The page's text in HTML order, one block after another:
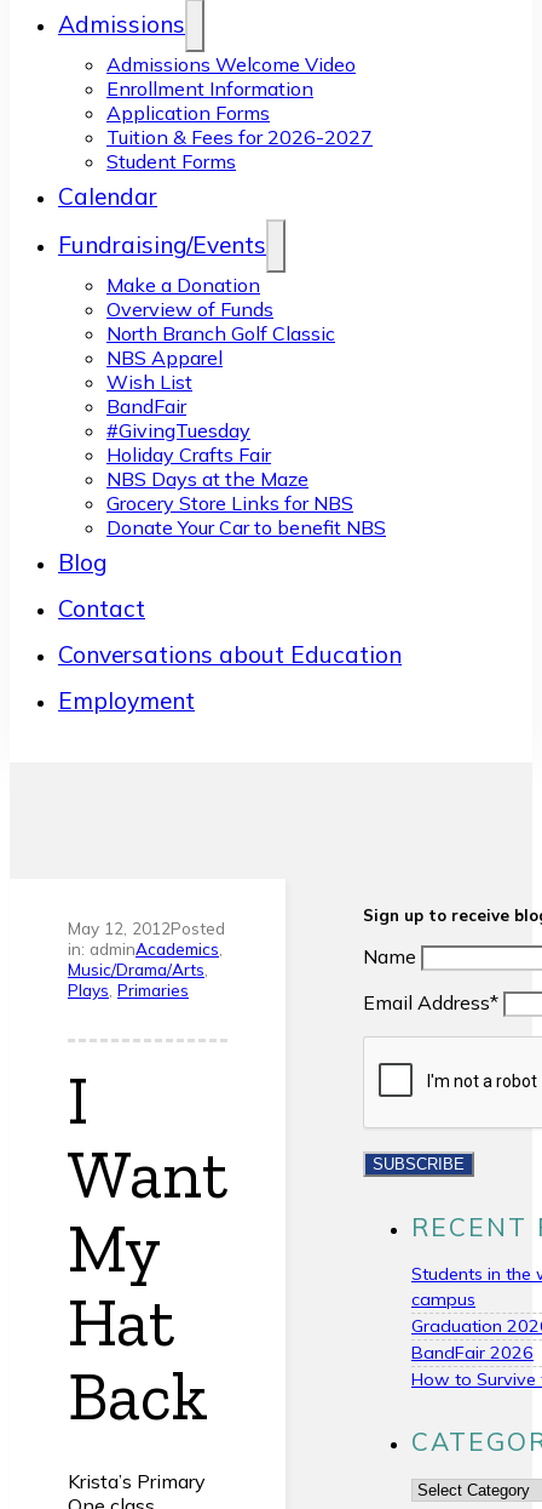
Admissions
Admissions Welcome Video
Enrollment Information
Application Forms
Tuition & Fees for 2026-2027
Student Forms
Calendar
Fundraising/Events
Make a Donation
Overview of Funds
North Branch Golf Classic
NBS Apparel
Wish List
BandFair
#GivingTuesday
Holiday Crafts Fair
NBS Days at the Maze
Grocery Store Links for NBS
Donate Your Car to benefit NBS
Blog
Contact
Conversations about Education
Employment
May 12, 2012Posted
in: adminAcademics
Music/Drama/Arts
Plays Primaries
I
Want
My
Hat
Back
Krista’s Primary
Sign up to receive
Name
Email Address*
RECENT
Students in the
campus
Graduation
BandFair 2026
How to Survive
Categories